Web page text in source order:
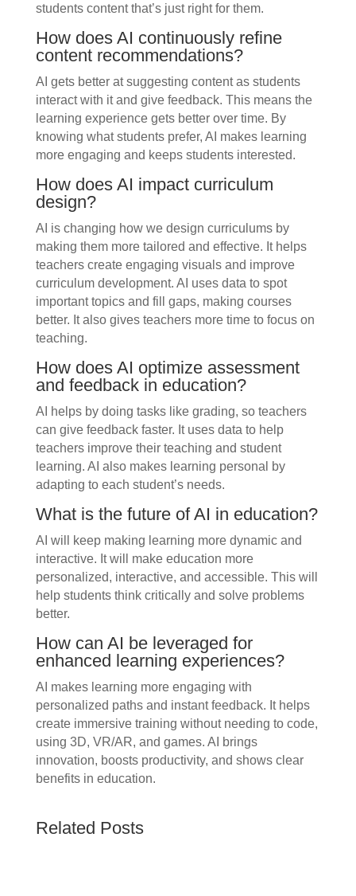
students content that’s just right for them.
How does AI continuously refine
content recommendations?
AI gets better at suggesting content as students
interact with it and give feedback. This means the
learning experience gets better over time. By
knowing what students prefer, AI makes learning
more engaging and keeps students interested.
How does AI impact curriculum
design?
AI is changing how we design curriculums by
making them more tailored and effective. It helps
teachers create engaging visuals and improve
curriculum development. AI uses data to spot
important topics and fill gaps, making courses
better. It also gives teachers more time to focus on
teaching.
How does AI optimize assessment
and feedback in education?
AI helps by doing tasks like grading, so teachers
can give feedback faster. It uses data to help
teachers improve their teaching and student
learning. AI also makes learning personal by
adapting to each student’s needs.
What is the future of AI in education?
AI will keep making learning more dynamic and
interactive. It will make education more
personalized, interactive, and accessible. This will
help students think critically and solve problems
better.
How can AI be leveraged for
enhanced learning experiences?
AI makes learning more engaging with
personalized paths and instant feedback. It helps
create immersive training without needing to code,
using 3D, VR/AR, and games. AI brings
innovation, boosts productivity, and shows clear
benefits in education.
Related Posts